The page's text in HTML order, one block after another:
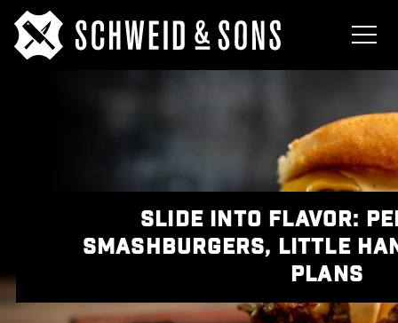
SLIDE INTO FLAVOR:
SMASHBURGERS, LITTLE
PLANS